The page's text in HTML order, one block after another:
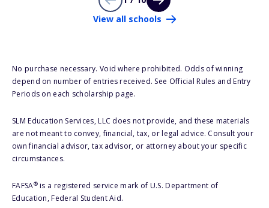
View all schools
No purchase necessary. Void where prohibited. Odds of winning
depend on number of entries received. See Official Rules and Entry
Periods on each scholarship page.
SLM Education Services, LLC does not provide, and these materials
are not meant to convey, financial, tax, or legal advice. Consult your
own financial advisor, tax advisor, or attorney about your specific
circumstances.
FAFSA®is a registered service mark of U.S. Department of
Education, Federal Student Aid.